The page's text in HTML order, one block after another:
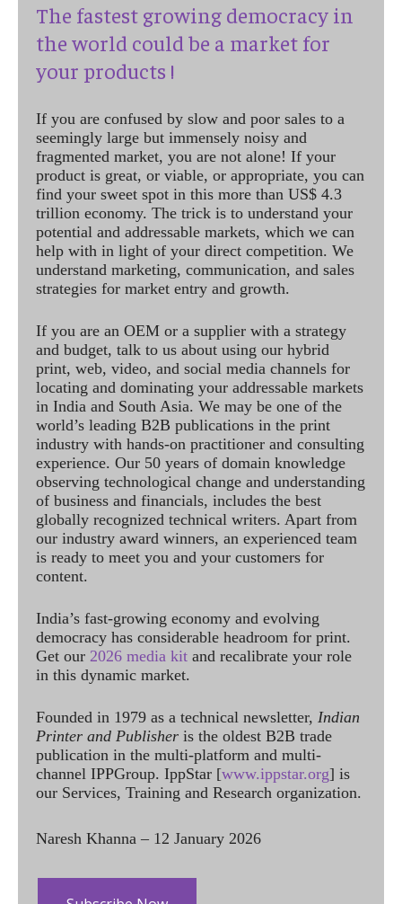
The fastest growing democracy in
the world could be a market for
your products !
If you are confused by slow and poor sales to a
seemingly large but immensely noisy and
fragmented market, you are not alone! If your
product is great, or viable, or appropriate, you can
find your sweet spot in this more than US$ 4.3
trillion economy. The trick is to understand your
potential and addressable markets, which we can
help with in light of your direct competition. We
understand marketing, communication, and sales
strategies for market entry and growth.
If you are an OEM or a supplier with a strategy
and budget, talk to us about using our hybrid
print, web, video, and social media channels for
locating and dominating your addressable markets
in India and South Asia. We may be one of the
world’s leading B2B publications in the print
industry with hands-on practitioner and consulting
experience. Our 50 years of domain knowledge
observing technological change and understanding
of business and financials, includes the best
globally recognized technical writers. Apart from
our industry award winners, an experienced team
is ready to meet you and your customers for
content.
India’s fast-growing economy and evolving
democracy has considerable headroom for print.
Get our 2026 media kit and recalibrate your role
in this dynamic market.
Founded in 1979 as a technical newsletter, Indian
Printer and Publisher is the oldest B2B trade
publication in the multi-platform and multi-
channel IPPGroup. IppStar [www.ippstar.org] is
our Services, Training and Research organization.
Naresh Khanna – 12 January 2026